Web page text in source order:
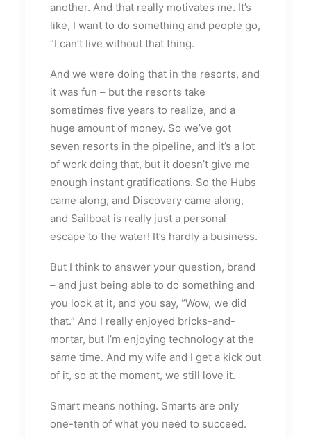
another. And that really motivates me. It’s
like, I want to do something and people go,
“I can’t live without that thing.
And we were doing that in the resorts, and
it was fun – but the resorts take
sometimes five years to realize, and a
huge amount of money. So we’ve got
seven resorts in the pipeline, and it’s a lot
of work doing that, but it doesn’t give me
enough instant gratifications. So the Hubs
came along, and Discovery came along,
and Sailboat is really just a personal
escape to the water! It’s hardly a business.
But I think to answer your question, brand
­– and just being able to do something and
you look at it, and you say, “Wow, we did
that.” And I really enjoyed bricks-and-
mortar, but I’m enjoying technology at the
same time. And my wife and I get a kick out
of it, so at the moment, we still love it.
Smart means nothing. Smarts are only
one-tenth of what you need to succeed.